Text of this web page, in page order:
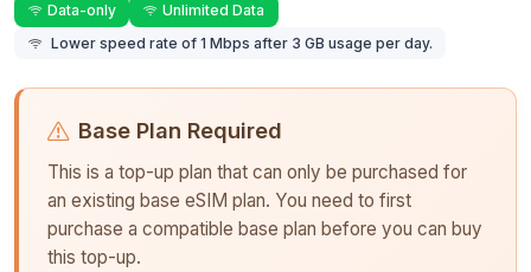
Data-only
Unlimited Data
Lower speed rate of 1 Mbps after 3 GB usage per day.
Base Plan Required
This is a top-up plan that can only be purchased for
an existing base eSIM plan. You need to first
purchase a compatible base plan before you can buy
this top-up.